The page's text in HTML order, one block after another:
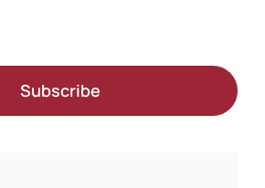
Subscribe